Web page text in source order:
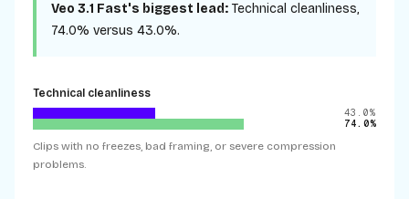
Veo 3.1 Fast's biggest lead: Technical cleanliness,
74.0% versus 43.0%.
Technical cleanliness
43.0%
74.0%
Clips with no freezes, bad framing, or severe compression
problems.